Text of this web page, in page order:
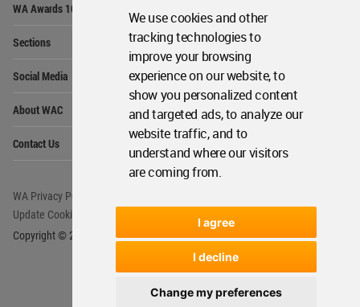
We use cookies and other
tracking technologies to
improve your browsing
experience on our website, to
show you personalized content
and targeted ads, to analyze our
website traffic, and to
understand where our visitors
are coming from.
I agree
I decline
Change my preferences
WA Awards 10+5+X
Sections
Social Media
About WAC
Contact Us
WA Privacy Policy
Update Cookies Preferences
Copyright © 2006 - 2026 World Architecture Community. All rights reserved.